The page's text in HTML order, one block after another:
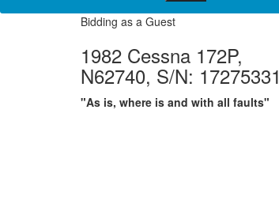
Bidding as a Guest
1982 Cessna 172P,
N62740, S/N: 17275331
"As is, where is and with all faults"